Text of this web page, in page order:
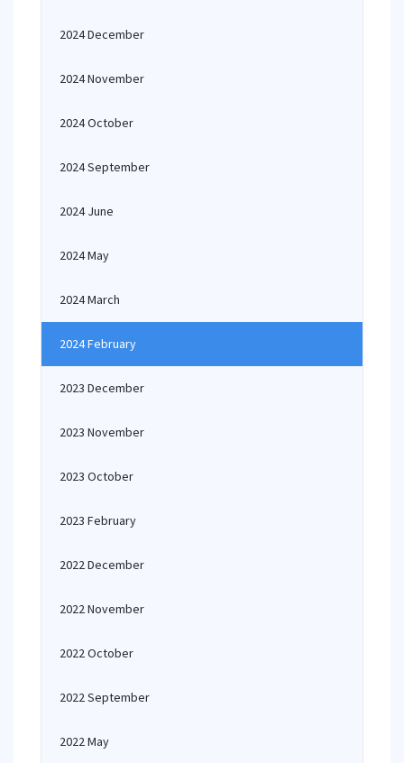
2024 December
2024 November
2024 October
2024 September
2024 June
2024 May
2024 March
2024 February
2023 December
2023 November
2023 October
2023 February
2022 December
2022 November
2022 October
2022 September
2022 May